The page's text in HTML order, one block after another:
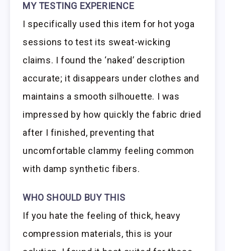
MY TESTING EXPERIENCE
I specifically used this item for hot yoga
sessions to test its sweat-wicking
claims. I found the ‘naked’ description
accurate; it disappears under clothes and
maintains a smooth silhouette. I was
impressed by how quickly the fabric dried
after I finished, preventing that
uncomfortable clammy feeling common
with damp synthetic fibers.
WHO SHOULD BUY THIS
If you hate the feeling of thick, heavy
compression materials, this is your